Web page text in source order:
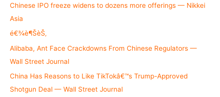
h
f
o
r
:
Chinese IPO freeze widens to dozens more offerings — Nikkei
Asia
é€¾è¶ŠèŠ‚
Alibaba, Ant Face Crackdowns From Chinese Regulators —
Wall Street Journal
China Has Reasons to Like TikTokâ€™s Trump-Approved
Shotgun Deal — Wall Street Journal